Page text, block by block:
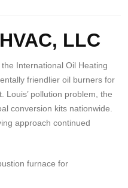
LLC
International Oil Heating
friendlier oil burners for
Louis’ pollution problem, the
conversion kits nationwide.
approach continued
furnace for